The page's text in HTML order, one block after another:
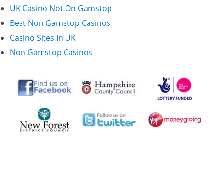
UK Casino Not On Gamstop
Best Non Gamstop Casinos
Casino Sites In UK
Non Gamstop Casinos